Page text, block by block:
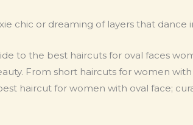
chic or dreaming of layers that dance
to the best haircuts for oval faces
From short haircuts for women
haircut for women with oval face;